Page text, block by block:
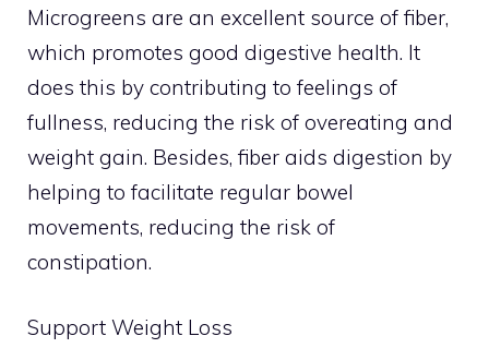
Microgreens are an excellent source of fiber,
which promotes good digestive health. It
does this by contributing to feelings of
fullness, reducing the risk of overeating and
weight gain. Besides, fiber aids digestion by
helping to facilitate regular bowel
movements, reducing the risk of
constipation.
Support Weight Loss